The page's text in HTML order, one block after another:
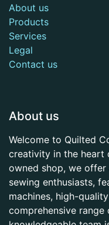
About us
Products
Services
Legal
Contact us
About us
Welcome to Quilted
creativity in the heart
owned shop, we
sewing enthusiasts,
machines, high-
comprehensive